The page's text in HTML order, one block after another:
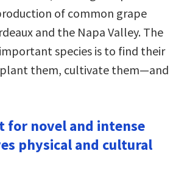
of common grape
and the Napa Valley. The
species is to find their
them, cultivate them—and
for novel and intense
physical and cultural